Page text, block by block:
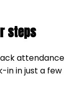
steps
attendance
in in just a few